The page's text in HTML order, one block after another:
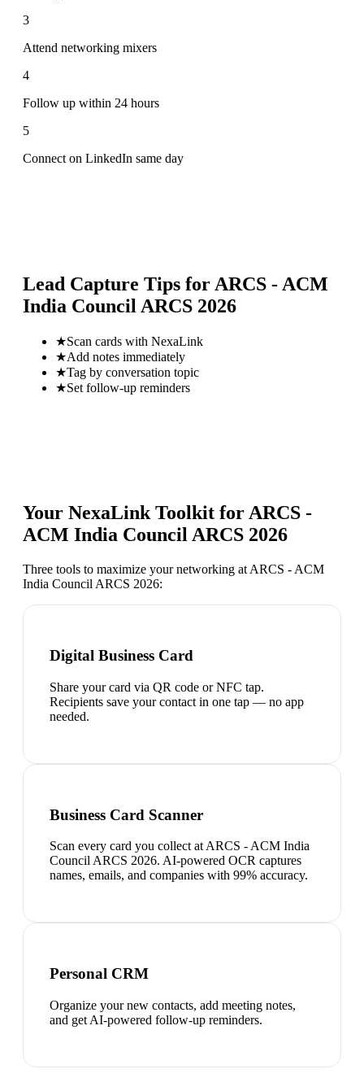
3
Attend networking mixers
4
Follow up within 24 hours
5
Connect on LinkedIn same day
Lead Capture Tips for ARCS - ACM
India Council ARCS 2026
★Scan cards with NexaLink
★Add notes immediately
★Tag by conversation topic
★Set follow-up reminders
Your NexaLink Toolkit forARCS -
ACM India Council ARCS 2026
Three tools to maximize your networking at ARCS - ACM
India Council ARCS 2026:
Digital Business Card
Share your card via QR code or NFC tap.
Recipients save your contact in one tap — no app
needed.
Business Card Scanner
Scan every card you collect at ARCS - ACM India
Council ARCS 2026. AI-powered OCR captures
names, emails, and companies with 99% accuracy.
Personal CRM
Organize your new contacts, add meeting notes,
and get AI-powered follow-up reminders.